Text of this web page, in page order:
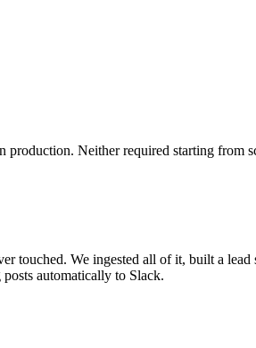
production. Neither required starting from
We ingested all of it, built a
automatically to Slack.